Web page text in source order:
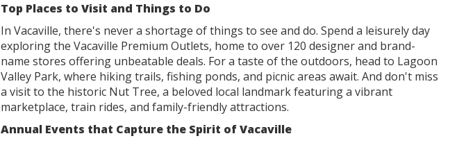
Top Places to Visit and Things to Do
In Vacaville, there's never a shortage of things to see and do. Spend a leisurely day
exploring the Vacaville Premium Outlets, home to over 120 designer and brand-
name stores offering unbeatable deals. For a taste of the outdoors, head to Lagoon
Valley Park, where hiking trails, fishing ponds, and picnic areas await. And don't miss
a visit to the historic Nut Tree, a beloved local landmark featuring a vibrant
marketplace, train rides, and family-friendly attractions.
Annual Events that Capture the Spirit of Vacaville